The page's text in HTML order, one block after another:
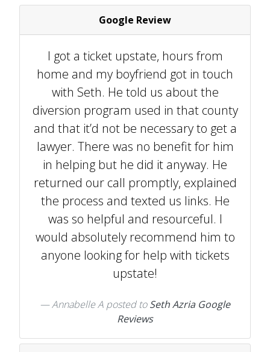
Google Review
I got a ticket upstate, hours from
home and my boyfriend got in touch
with Seth. He told us about the
diversion program used in that county
and that it’d not be necessary to get a
lawyer. There was no benefit for him
in helping but he did it anyway. He
returned our call promptly, explained
the process and texted us links. He
was so helpful and resourceful. I
would absolutely recommend him to
anyone looking for help with tickets
upstate!
Annabelle A posted toSeth Azria Google
Reviews